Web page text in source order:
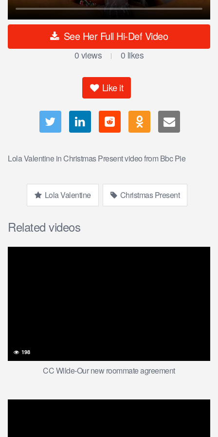
See Her Full Hi-Def Video
0 views | 0 likes
Like it
Lola Valentine in Christmas Present video from Bbc Pie
Lola Valentine Christmas Present
Related videos
198
CC Wilde-Our new roommate agreement